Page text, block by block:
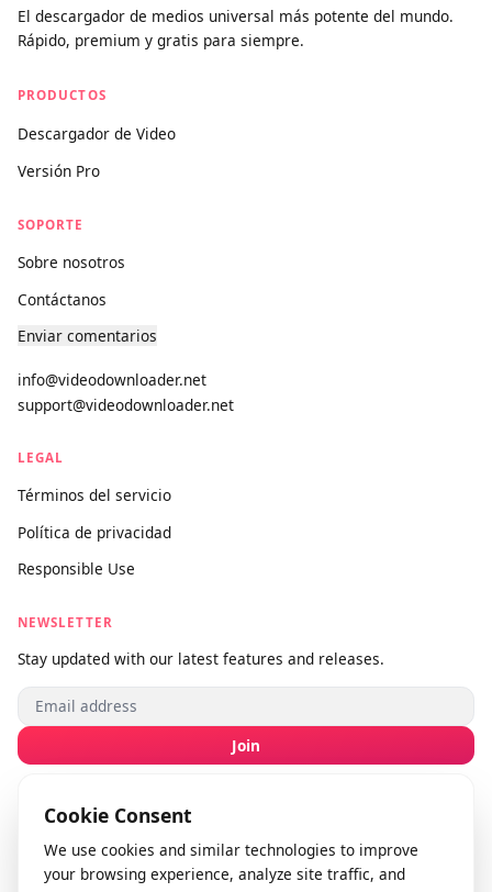
videodownloader.net
PRODUCTOS
Descargador de Video
Versión Pro
SOPORTE
info@videodownloader.net
Política de privacidad
Responsible Use
NEWSLETTER
Stay updated with our latest features and releases.